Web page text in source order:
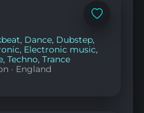
Add
, Dance, Dubstep,
, Electronic music,
,Techno,Trance
· England